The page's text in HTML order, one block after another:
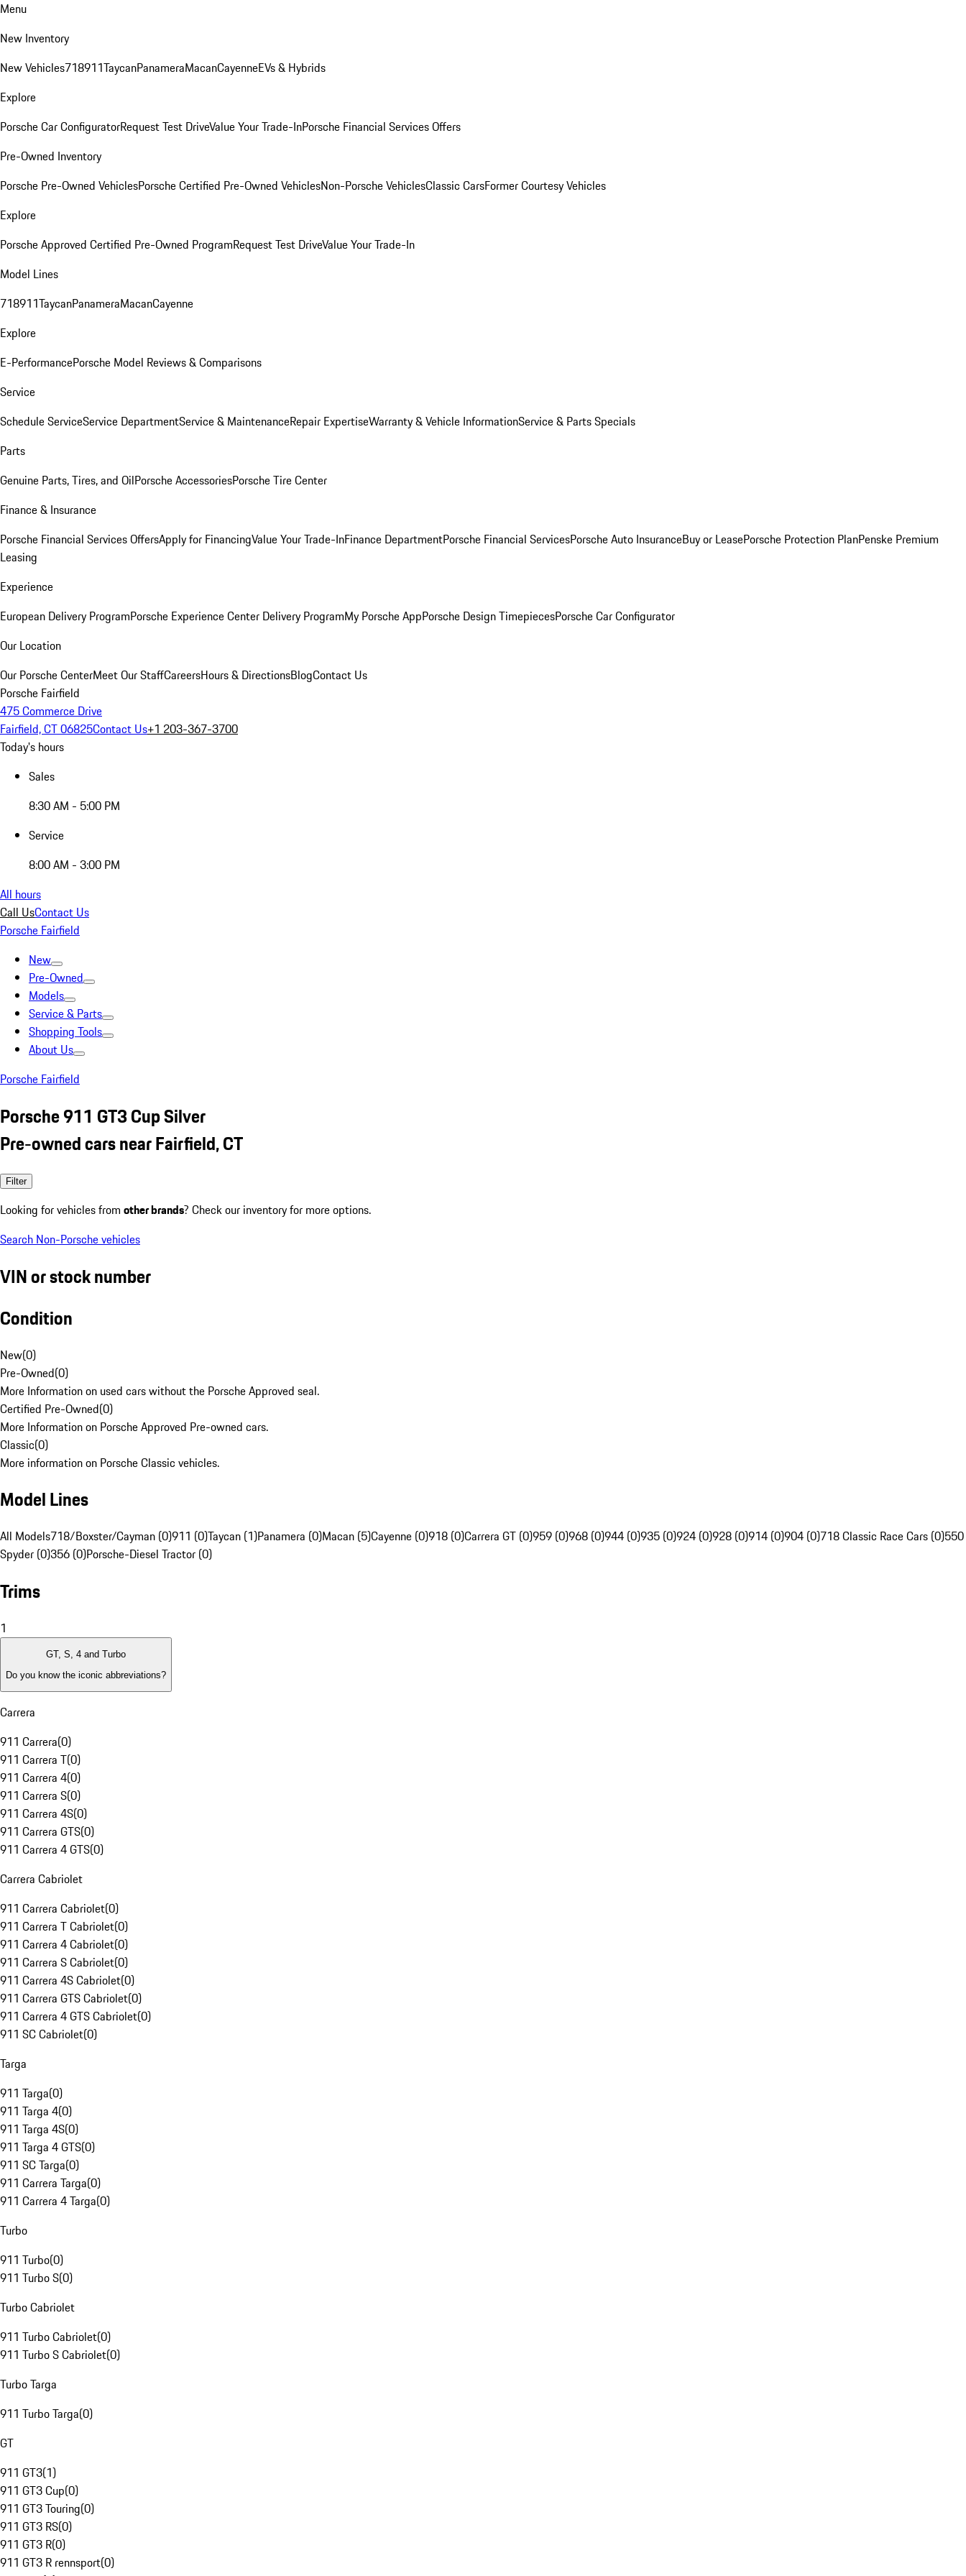
Menu
New Inventory
New Vehicles718911TaycanPanameraMacanCayenneEVs & Hybrids
Explore
Porsche Car ConfiguratorRequest Test DriveValue Your Trade-InPorsche Financial Services Offers
Pre-Owned Inventory
Porsche Pre-Owned VehiclesPorsche Certified Pre-Owned VehiclesNon-Porsche VehiclesClassic CarsFormer Courtesy Vehicles
Explore
Porsche Approved Certified Pre-Owned ProgramRequest Test DriveValue Your Trade-In
Model Lines
718911TaycanPanameraMacanCayenne
Explore
E-PerformancePorsche Model Reviews & Comparisons
Service
Schedule ServiceService DepartmentService & MaintenanceRepair ExpertiseWarranty & Vehicle InformationService & Parts Specials
Parts
Genuine Parts, Tires, and OilPorsche AccessoriesPorsche Tire Center
Finance & Insurance
Porsche Financial Services OffersApply for FinancingValue Your Trade-InFinance DepartmentPorsche Financial ServicesPorsche Auto InsuranceBuy or LeasePorsche Protection PlanPenske Premium
Leasing
Experience
European Delivery ProgramPorsche Experience Center Delivery ProgramMy Porsche AppPorsche Design TimepiecesPorsche Car Configurator
Our Location
Our Porsche CenterMeet Our StaffCareersHours & DirectionsBlogContact Us
Porsche Fairfield
475 Commerce Drive
Fairfield, CT 06825Contact Us+1 203-367-3700
Today's hours
Sales
8:30 AM - 5:00 PM
Service
8:00 AM - 3:00 PM
All hours
Call UsContact Us
Porsche Fairfield
New
Pre-Owned
Models
Service & Parts
Shopping Tools
About Us
Porsche Fairfield
Porsche 911 GT3 Cup Silver
Pre-owned cars near Fairfield, CT
Filter
Looking for vehicles from other brands? Check our inventory for more options.
Search Non-Porsche vehicles
VIN or stock number
Condition
New(0)
Pre-Owned(0)
More Information on used cars without the Porsche Approved seal.
Certified Pre-Owned(0)
More Information on Porsche Approved Pre-owned cars.
Classic(0)
More information on Porsche Classic vehicles.
Model Lines
All Models718/Boxster/Cayman (0)911 (0)Taycan (1)Panamera (0)Macan (5)Cayenne (0)918 (0)Carrera GT (0)959 (0)968 (0)944 (0)935 (0)924 (0)928 (0)914 (0)904 (0)718 Classic Race Cars (0)550
Spyder (0)356 (0)Porsche-Diesel Tractor (0)
Trims
1
GT, S, 4 and Turbo
Do you know the iconic abbreviations?
Carrera
911 Carrera(0)
911 Carrera T(0)
911 Carrera 4(0)
911 Carrera S(0)
911 Carrera 4S(0)
911 Carrera GTS(0)
911 Carrera 4 GTS(0)
Carrera Cabriolet
911 Carrera Cabriolet(0)
911 Carrera T Cabriolet(0)
911 Carrera 4 Cabriolet(0)
911 Carrera S Cabriolet(0)
911 Carrera 4S Cabriolet(0)
911 Carrera GTS Cabriolet(0)
911 Carrera 4 GTS Cabriolet(0)
911 SC Cabriolet(0)
Targa
911 Targa(0)
911 Targa 4(0)
911 Targa 4S(0)
911 Targa 4 GTS(0)
911 SC Targa(0)
911 Carrera Targa(0)
911 Carrera 4 Targa(0)
Turbo
911 Turbo(0)
911 Turbo S(0)
Turbo Cabriolet
911 Turbo Cabriolet(0)
911 Turbo S Cabriolet(0)
Turbo Targa
911 Turbo Targa(0)
GT
911 GT3(1)
911 GT3 Cup(0)
911 GT3 Touring(0)
911 GT3 RS(0)
911 GT3 R(0)
911 GT3 R rennsport(0)